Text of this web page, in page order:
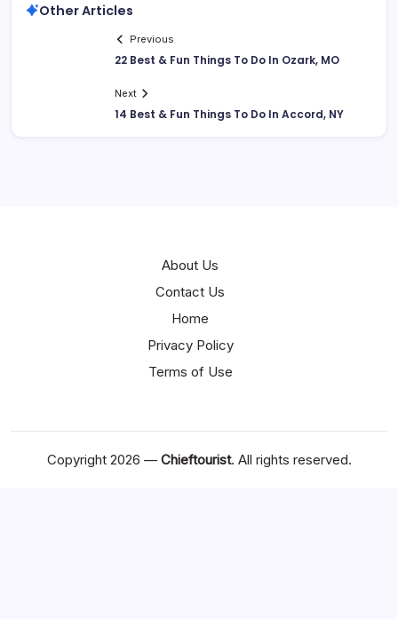
Other Articles
Previous
22 Best & Fun Things To Do In Ozark, MO
Next
14 Best & Fun Things To Do In Accord, NY
About Us
Contact Us
Home
Privacy Policy
Terms of Use
Copyright 2026 — Chieftourist. All rights reserved.